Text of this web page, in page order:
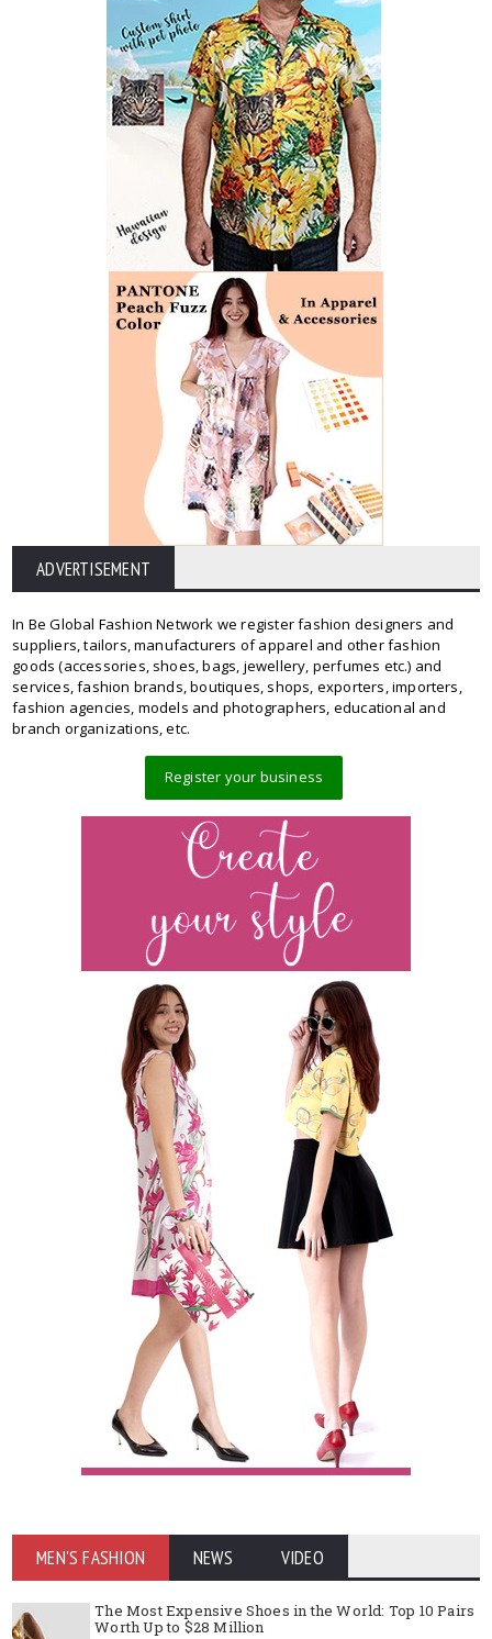
ADVERTISEMENT
In Be Global Fashion Network we register fashion designers and
suppliers, tailors, manufacturers of apparel and other fashion
goods (accessories, shoes, bags, jewellery, perfumes etc.) and
services, fashion brands, boutiques, shops, exporters, importers,
fashion agencies, models and photographers, educational and
branch organizations, etc.
Register your business
MEN'S FASHION NEWS VIDEO
The Most Expensive Shoes in the World: Top 10 Pairs
Worth Up to $28 Million